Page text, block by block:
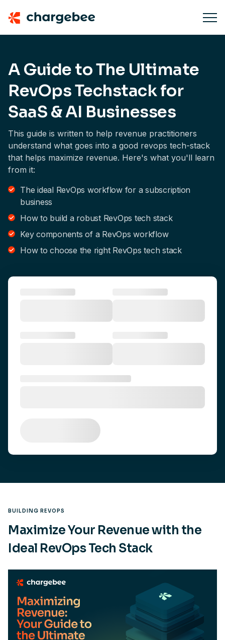
A Guide to The Ultimate
RevOps Techstack for
SaaS & AI Businesses
This guide is written to help revenue practitioners
understand what goes into a good revops tech-stack
that helps maximize revenue. Here's what you'll learn
from it:
The ideal RevOps workflow for a subscription
business
How to build a robust RevOps tech stack
Key components of a RevOps workflow
How to choose the right RevOps tech stack
BUILDING REVOPS
Maximize Your Revenue with the
Ideal RevOps Tech Stack